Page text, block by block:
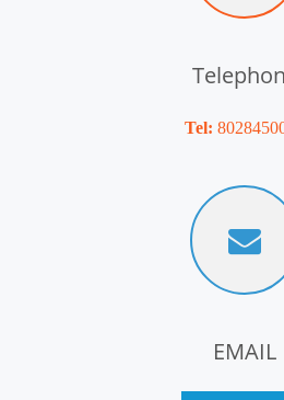
Tel:
EMAIL